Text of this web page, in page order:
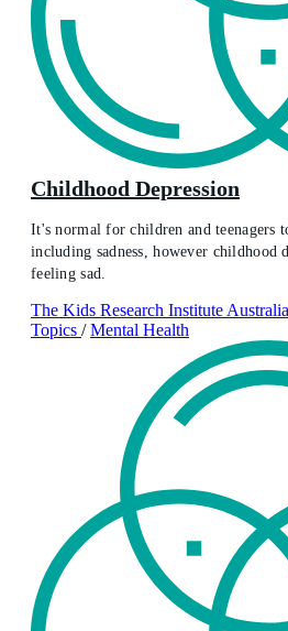
Childhood Depression
It's normal for children and teenagers
including sadness, however childhood
feeling sad.
The Kids Research Institute Australia
Topics / Mental Health